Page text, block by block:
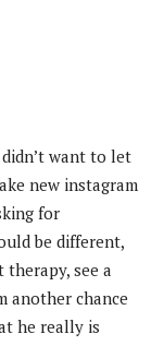
want to let
new instagram
for
be different,
see a
another chance
he really is